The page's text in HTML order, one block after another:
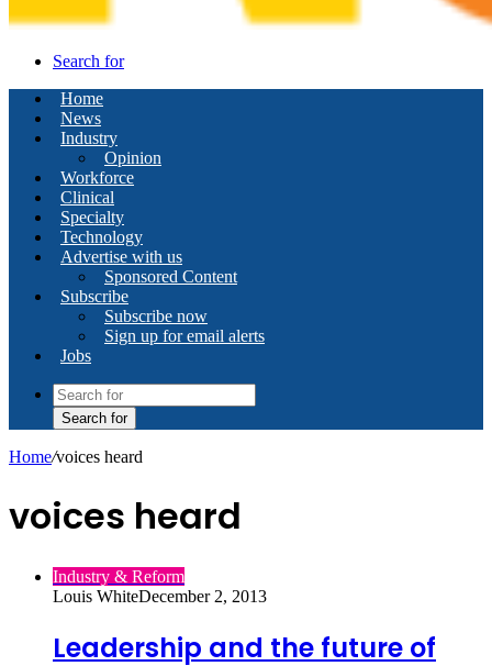
Search for
Home
News
Industry
Opinion
Workforce
Clinical
Specialty
Technology
Advertise with us
Sponsored Content
Subscribe
Subscribe now
Sign up for email alerts
Jobs
Search for
Home/voices heard
voices heard
Industry & Reform
Louis WhiteDecember 2, 2013
Leadership and the future of